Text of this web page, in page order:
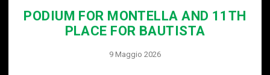
PODIUM FOR MONTELLA AND 11TH
PLACE FOR BAUTISTA
9 Maggio 2026